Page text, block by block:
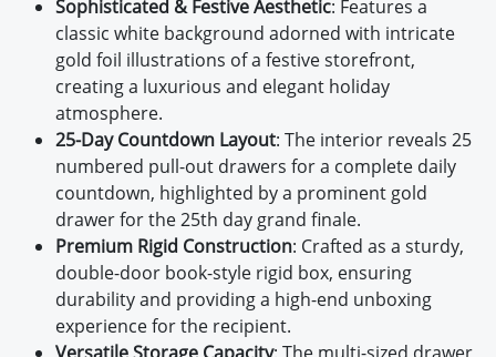
Sophisticated & Festive Aesthetic: Features a
classic white background adorned with intricate
gold foil illustrations of a festive storefront,
creating a luxurious and elegant holiday
atmosphere.
25-Day Countdown Layout: The interior reveals 25
numbered pull-out drawers for a complete daily
countdown, highlighted by a prominent gold
drawer for the 25th day grand finale.
Premium Rigid Construction: Crafted as a sturdy,
double-door book-style rigid box, ensuring
durability and providing a high-end unboxing
experience for the recipient.